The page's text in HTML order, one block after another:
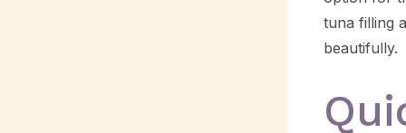
tuna filling
beautifully.